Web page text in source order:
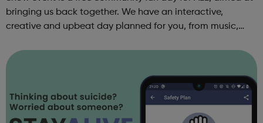
bringing us back together. We have an interactive,
creative and upbeat day planned for you, from music,
for young people by young pe...